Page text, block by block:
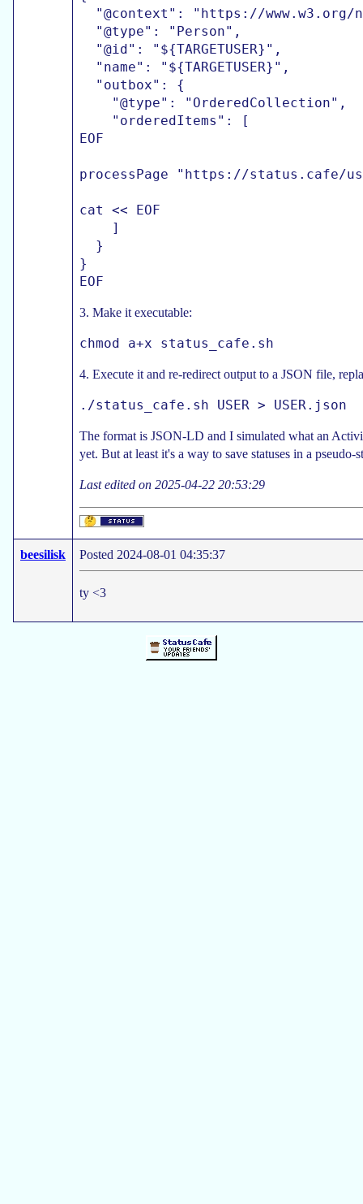
"@context": "https://www.w3.org/
  "@type": "Person",
  "@id": "${TARGETUSER}",
  "name": "${TARGETUSER}",
  "outbox": {
    "@type": "OrderedCollection",
    "orderedItems": [
EOF
processPage "https://status.cafe/
cat << EOF
    ]
  }
}
3. Make it executable:
4. Execute it and re-redirect output to a JSON file,
The format is JSON-LD and I simulated what an
yet. But at least it's a way to save statuses in a pseudo-
Last edited on 2025-04-22 20:53:29
beesilisk Posted 2024-08-01 04:35:37
ty <3